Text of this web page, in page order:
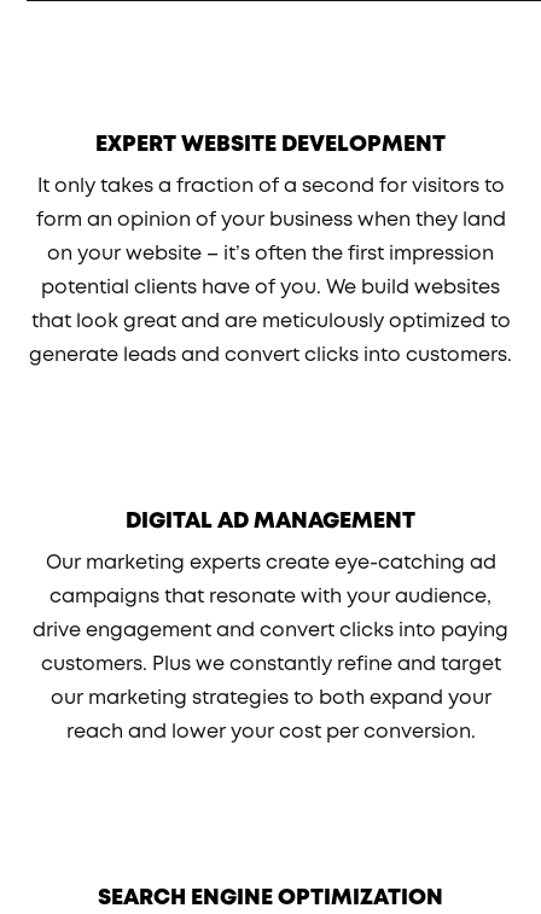
EXPERT WEBSITE DEVELOPMENT
It only takes a fraction of a second for visitors to
form an opinion of your business when they land
on your website – it’s often the first impression
potential clients have of you. We build websites
that look great and are meticulously optimized to
generate leads and convert clicks into customers.
DIGITAL AD MANAGEMENT
Our marketing experts create eye-catching ad
campaigns that resonate with your audience,
drive engagement and convert clicks into paying
customers. Plus we constantly refine and target
our marketing strategies to both expand your
reach and lower your cost per conversion.
SEARCH ENGINE OPTIMIZATION